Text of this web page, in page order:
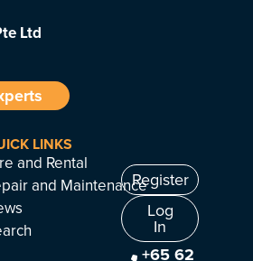
Ltd
LINKS
and Rental
and MaintenanceRegister
Log
In
+65 62